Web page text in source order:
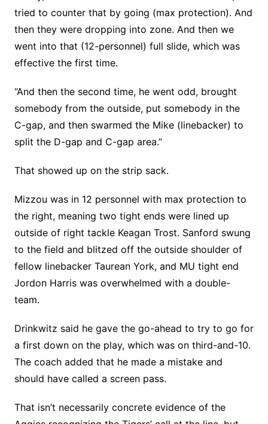
tried to counter that by going (max protection). And
then they were dropping into zone. And then we
went into that (12-personnel) full slide, which was
effective the first time.
“And then the second time, he went odd, brought
somebody from the outside, put somebody in the
C-gap, and then swarmed the Mike (linebacker) to
split the D-gap and C-gap area.”
That showed up on the strip sack.
Mizzou was in 12 personnel with max protection to
the right, meaning two tight ends were lined up
outside of right tackle Keagan Trost. Sanford swung
to the field and blitzed off the outside shoulder of
fellow linebacker Taurean York, and MU tight end
Jordon Harris was overwhelmed with a double-
team.
Drinkwitz said he gave the go-ahead to try to go for
a first down on the play, which was on third-and-10.
The coach added that he made a mistake and
should have called a screen pass.
That isn’t necessarily concrete evidence of the